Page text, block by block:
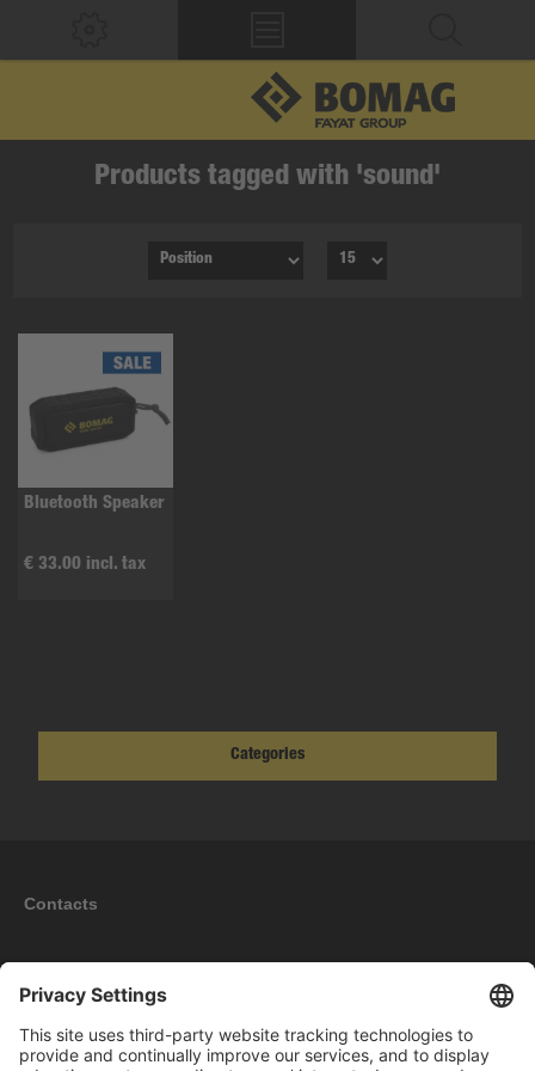
Products tagged with 'sound'
Bluetooth Speaker
€ 33.00 incl. tax
Categories
Contacts
Information